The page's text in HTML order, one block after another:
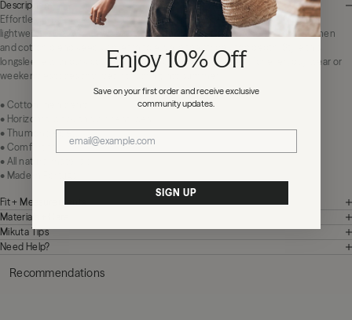
Description
Effortless and endlessly wearable. The Striped Thin Linen Longsleeve is a
lightweight layer with a relaxed feel and dainty thumbhole detail. The fine linen
and cotton blend keeps it breathable while the stripes add depth. Style this
longsleeve with dark cotton shorts or loose denim. Perfect for everyday wear or
weekend escapes and ideal for spring into summer.
• Cotton linen blend
• Horizontal black and white stripes
• Thumbhole detail
• Comfort fit
• All natural materials
• Made in Portugal
Fit + Measurements
Materials + Care
Mikuta Tips
Need Help?
Recommendations
Enjoy 10% Off
Save on your first order and receive exclusive
community updates.
SIGN UP